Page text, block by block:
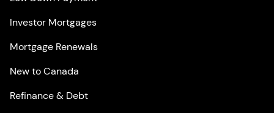
Investor Mortgages
Mortgage Renewals
New to Canada
Refinance & Debt